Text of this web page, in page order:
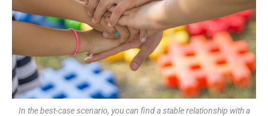
In the best-case scenario, you can find a stable relationship with a